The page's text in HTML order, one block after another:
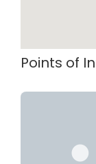
Points of